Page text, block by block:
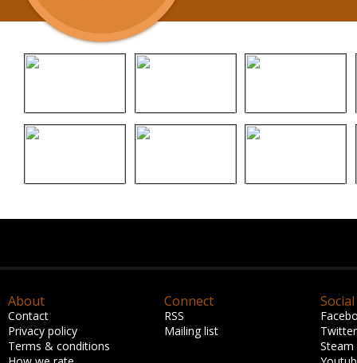
About
Contact
Privacy policy
Terms & conditions
Connect
RSS
Mailing list
Social
Twitter
Steam